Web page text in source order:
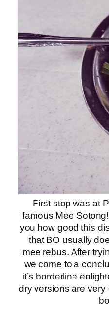
First stop was at
famous Mee
you how good this
that BO usually
mee rebus. After
we come to a
it’s borderline
dry versions are very